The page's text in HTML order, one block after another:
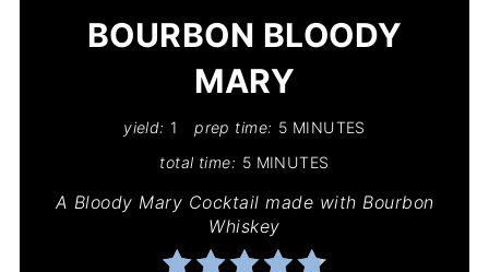
BOURBON BLOODY
MARY
yield: 1 prep time: 5 MINUTES
total time: 5 MINUTES
A Bloody Mary Cocktail made with Bourbon
Whiskey